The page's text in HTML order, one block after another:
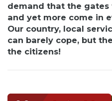
demand that the
and yet more come in
Our country, local
can barely cope, but
the citizens!